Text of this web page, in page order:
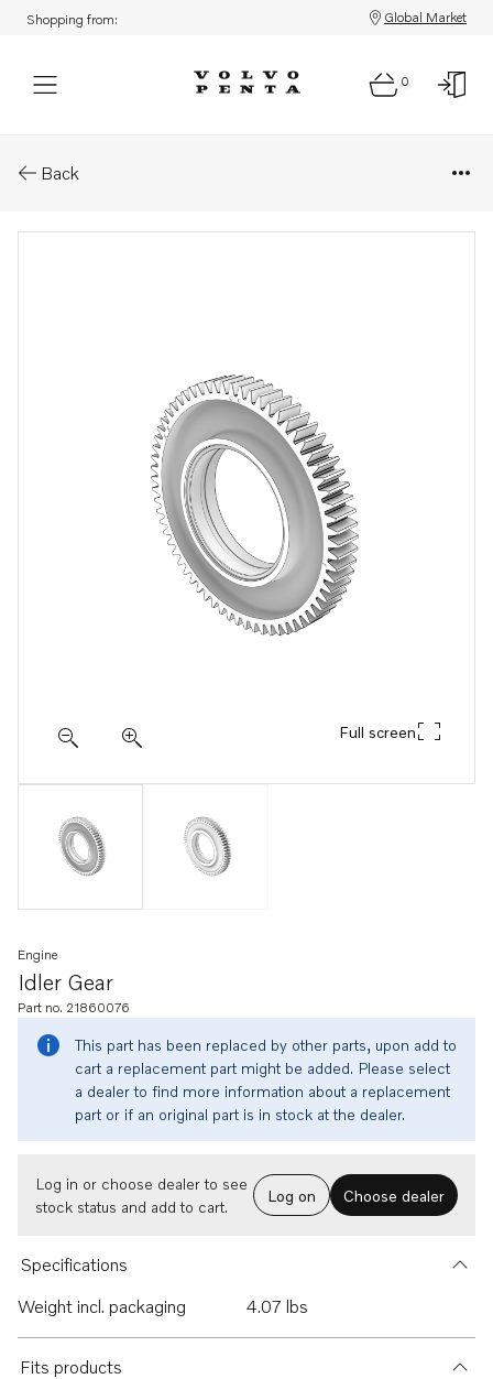
Shopping from: Global Market
0
Back
Full screen
Idler Gear
Engine
Part no. 21860076
This part has been replaced by other parts, upon add to
cart a replacement part might be added. Please select
a dealer to find more information about a replacement
part or if an original part is in stock at the dealer.
Log in or choose dealer to see
stock status and add to cart.
Log on Choose dealer
Specifications
Weight incl. packaging
4.07 lbs
Fits products